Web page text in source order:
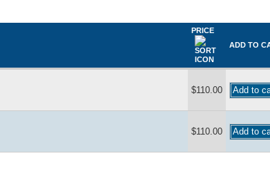
PRICE
ADD TO
$110.00
$110.00